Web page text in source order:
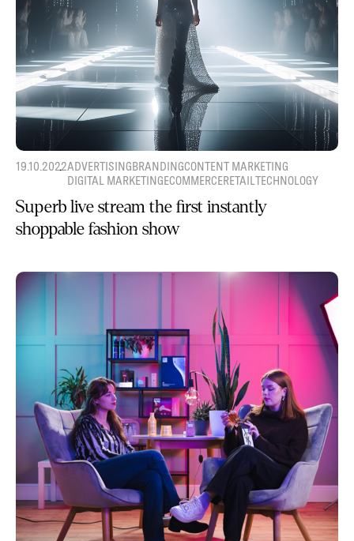
19.10.2022ADVERTISINGBRANDINGCONTENT MARKETING
DIGITAL MARKETINGECOMMERCERETAILTECHNOLOGY
Superb live stream the first instantly
shoppable fashion show